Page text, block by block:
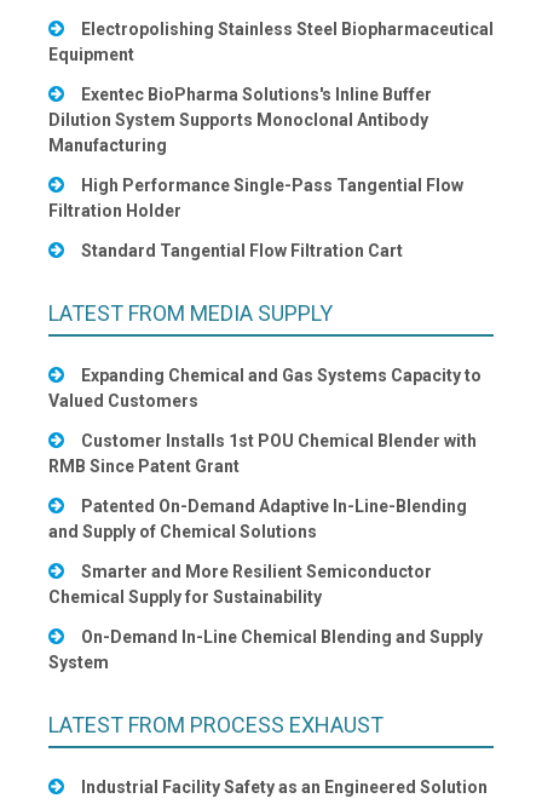
Electropolishing Stainless Steel Biopharmaceutical
Equipment
Exentec BioPharma Solutions's Inline Buffer
Dilution System Supports Monoclonal Antibody
Manufacturing
High Performance Single-Pass Tangential Flow
Filtration Holder
Standard Tangential Flow Filtration Cart
LATEST FROM MEDIA SUPPLY
Expanding Chemical and Gas Systems Capacity to
Valued Customers
Customer Installs 1st POU Chemical Blender with
RMB Since Patent Grant
Patented On-Demand Adaptive In-Line-Blending
and Supply of Chemical Solutions
Smarter and More Resilient Semiconductor
Chemical Supply for Sustainability
On-Demand In-Line Chemical Blending and Supply
System
LATEST FROM PROCESS EXHAUST
Industrial Facility Safety as an Engineered Solution